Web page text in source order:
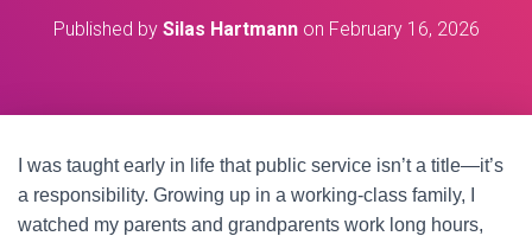
Published by Silas Hartmannon February 16, 2026
I was taught early in life that public service isn’t a title—it’s
a responsibility. Growing up in a working-class family, I
watched my parents and grandparents work long hours,